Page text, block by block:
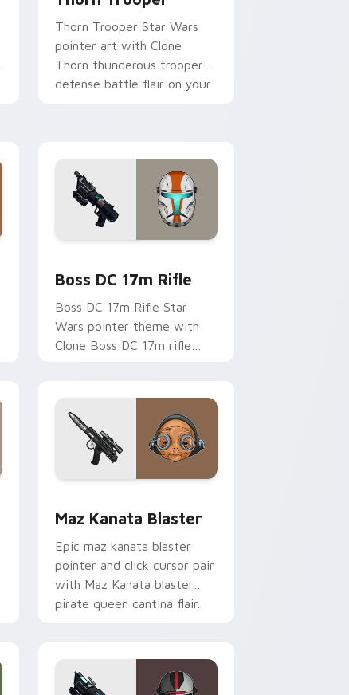
Thorn Trooper Star Wars
pointer art with Clone
Thorn thunderous trooper
defense battle flair on your
Boss DC 17m Rifle
Boss DC 17m Rifle Star
Wars pointer theme with
Clone Boss DC 17m rifle
Maz Kanata Blaster
Epic maz kanata blaster
pointer and click cursor pair
with Maz Kanata blaster
pirate queen cantina flair.